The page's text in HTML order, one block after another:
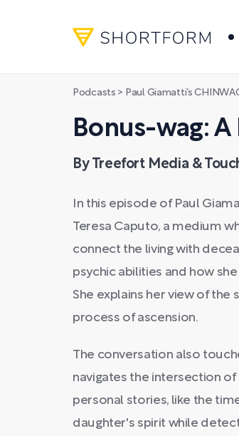
Podcasts > Paul Giamatti’s
Bonus-wag:
By Treefort Media &
In this episode of Paul
Teresa Caputo, a medium
connect the living with
psychic abilities and how
She explains her view of the
process of ascension.
The conversation also
navigates the intersection
personal stories, like the
daughter's spirit while